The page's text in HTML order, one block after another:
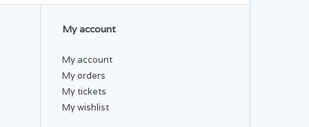
My account
My account
My orders
My tickets
My wishlist